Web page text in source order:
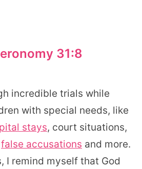
31:8
incredible trials while
with special needs, like
stays, court situations,
false accusations and more.
I remind myself that God